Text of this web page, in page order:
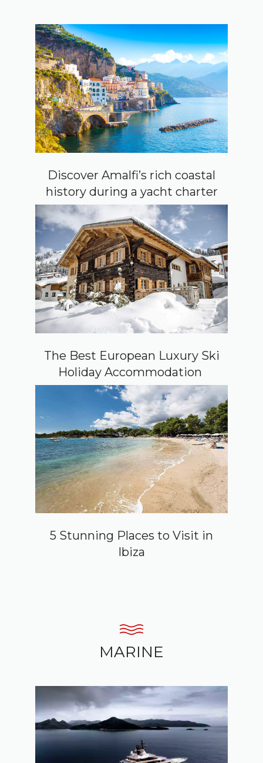
Discover Amalfi’s rich coastal
history during a yacht charter
The Best European Luxury Ski
Holiday Accommodation
5 Stunning Places to Visit in
Ibiza
MARINE